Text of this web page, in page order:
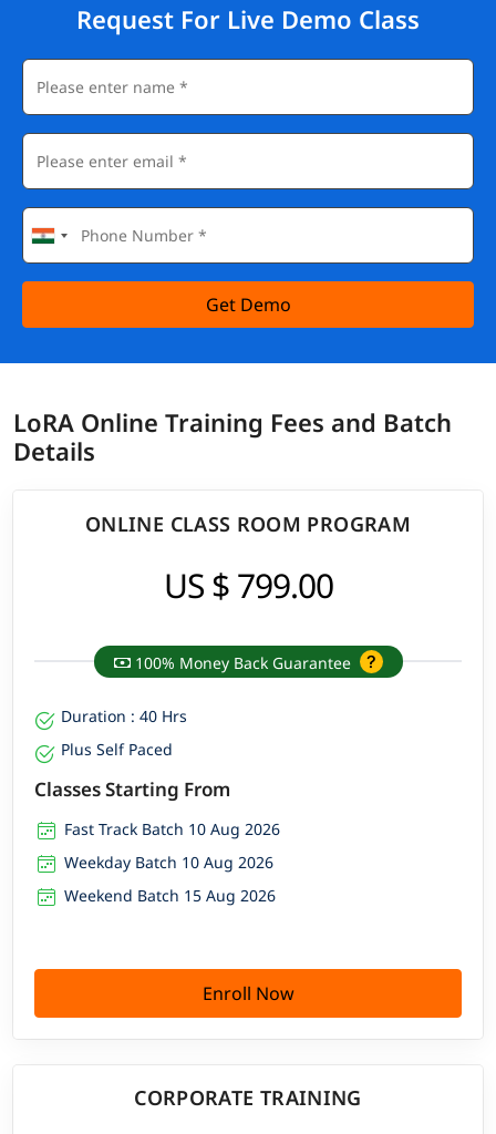
Request For Live Demo Class
Get Demo
LoRA Online Training Fees and Batch
Details
ONLINE CLASS ROOM PROGRAM
US $ 799.00
100% Money Back Guarantee
Duration : 40 Hrs
Plus Self Paced
Classes Starting From
Fast Track Batch 10 Aug 2026
Weekday Batch 10 Aug 2026
Weekend Batch 15 Aug 2026
Enroll Now
CORPORATE TRAINING